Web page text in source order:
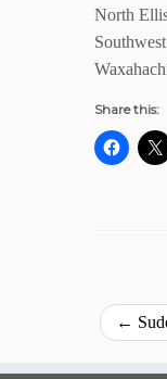
North
Share this:
←